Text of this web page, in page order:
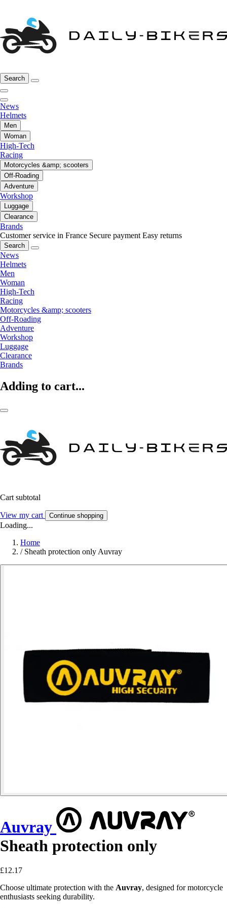
Search
News
Helmets
Men
Woman
High-Tech
Racing
Motorcycles &amp; scooters
Off-Roading
Adventure
Workshop
Luggage
Clearance
Brands
Customer service in France Secure payment Easy returns
Search
News
Helmets
Men
Woman
High-Tech
Racing
Motorcycles &amp; scooters
Off-Roading
Adventure
Workshop
Luggage
Clearance
Brands
Adding to cart...
Cart subtotal
View my cart Continue shopping
Loading...
Home
/ Sheath protection only Auvray
Auvray
Sheath protection only
£12.17
Choose ultimate protection with the Auvray, designed for motorcycle
enthusiasts seeking durability.